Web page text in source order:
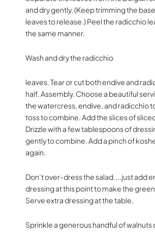
and dry gently. (Keep trimming the
leaves to release.) Peel the radicchio
the same manner.
Wash and dry the radicchio
leaves. Tear or cut both endive and
half. Assembly. Choose a beautiful
the watercress, endive, and radicchio
toss to combine. Add the slices of
Drizzle with a few tablespoons of
gently to combine. Add a pinch of
again.
Don’t over-dress the salad....just add
dressing at this point to make the
Serve extra dressing at the table.
Sprinkle a generous handful of walnuts